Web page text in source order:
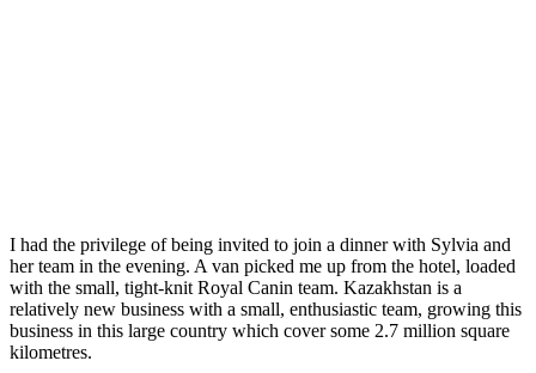
I had the privilege of being invited to join a dinner with Sylvia and
her team in the evening. A van picked me up from the hotel, loaded
with the small, tight-knit Royal Canin team. Kazakhstan is a
relatively new business with a small, enthusiastic team, growing this
business in this large country which cover some 2.7 million square
kilometres.